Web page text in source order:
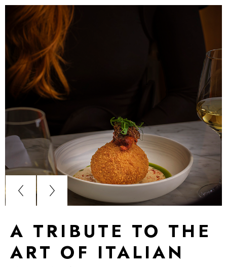
A TRIBUTE TO THE
ART OF ITALIAN